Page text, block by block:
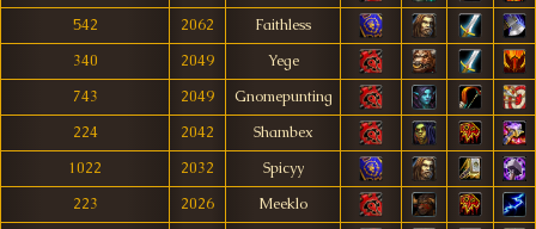
542
2062
Faithless
340
2049
Yege
743
2049
Gnomepunting
224
2042
Shambex
1022
2032
Spicyy
223
2026
Meeklo